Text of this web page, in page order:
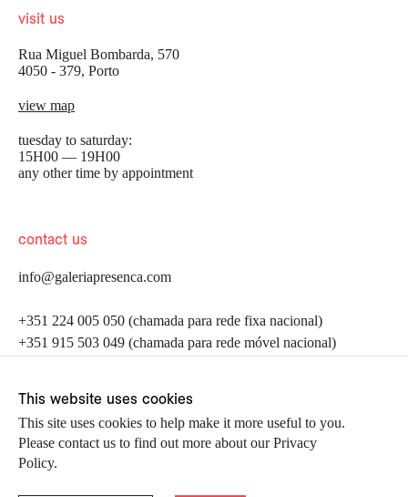
visit us
Rua Miguel Bombarda, 570
4050 - 379, Porto
view map
tuesday to saturday:
15H00 — 19H00
any other time by appointment
contact us
info@galeriapresenca.com
+351 224 005 050 (chamada para rede fixa nacional)
+351 915 503 049 (chamada para rede móvel nacional)
follow us
be the first to know
Join our list to receive emails about our latest
first name
This website uses cookies
This site uses cookies to help make it more useful to you.
Please contact us to find out more about our Privacy
Policy.